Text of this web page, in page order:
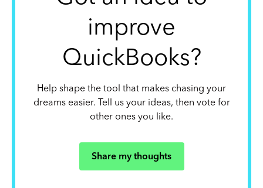
improve
QuickBooks?
Help shape the tool that makes chasing your
dreams easier. Tell us your ideas, then vote for
other ones you like.
Share my thoughts